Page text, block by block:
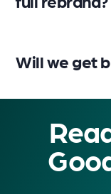
Will we get